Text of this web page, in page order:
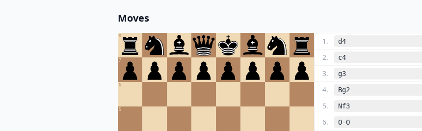
Moves
8
7
6
5
1 . d4
2. c4
3. g3
4. Bg2
5. Nf3
6. O-O